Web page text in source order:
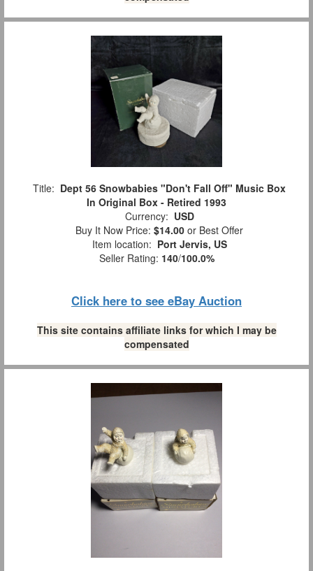
Title: Dept 56 Snowbabies "Don't Fall Off" Music Box
In Original Box - Retired 1993
Currency: USD
Buy It Now Price: $14.00 or Best Offer
Item location: Port Jervis, US
Seller Rating: 140/100.0%
Click here to see eBay Auction
This site contains affiliate links for which I may be
compensated